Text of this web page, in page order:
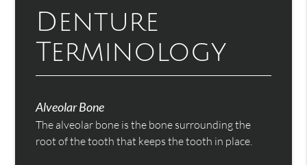
Denture
Terminology
Alveolar Bone
The alveolar bone is the bone surrounding the
root of the tooth that keeps the tooth in place.